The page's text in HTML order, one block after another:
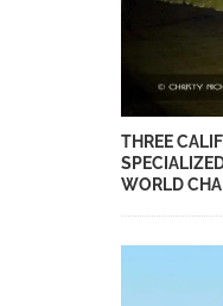
THREE
WORLD